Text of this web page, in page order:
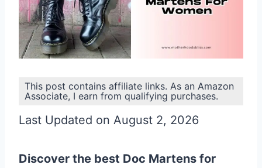
This post contains affiliate links. As an Amazon
Associate, I earn from qualifying purchases.
Last Updated on August 2, 2026
Discover the best Doc Martens for